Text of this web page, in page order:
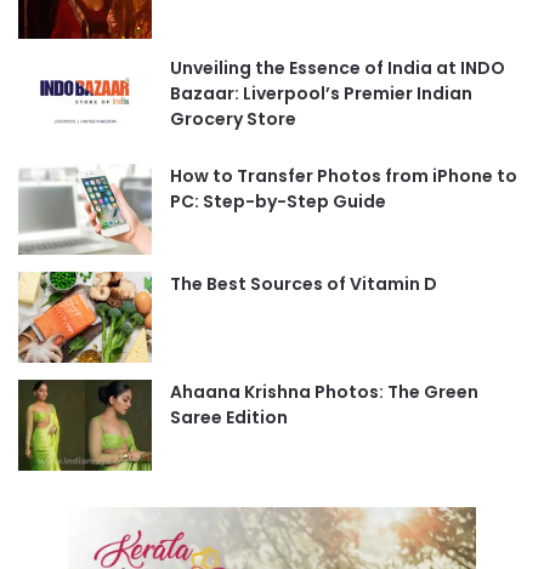
Unveiling the Essence of India at INDO
Bazaar: Liverpool’s Premier Indian
Grocery Store
How to Transfer Photos from iPhone to
PC: Step-by-Step Guide
The Best Sources of Vitamin D
Ahaana Krishna Photos: The Green
Saree Edition